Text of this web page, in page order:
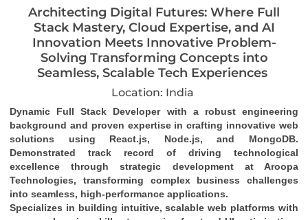
Architecting Digital Futures: Where Full
Stack Mastery, Cloud Expertise, and AI
Innovation Meets Innovative Problem-
Solving Transforming Concepts into
Seamless, Scalable Tech Experiences
Location: India
Dynamic Full Stack Developer with a robust engineering
background and proven expertise in crafting innovative web
solutions using React.js, Node.js, and MongoDB.
Demonstrated track record of driving technological
excellence through strategic development at Aroopa
Technologies, transforming complex business challenges
into seamless, high-performance applications.
Specializes in building intuitive, scalable web platforms with